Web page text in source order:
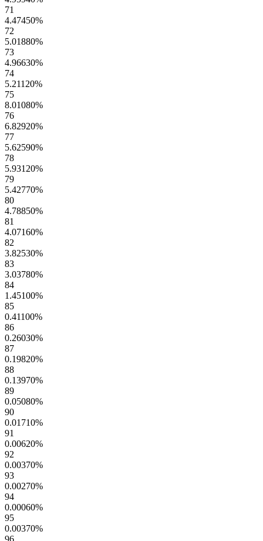
71
4.47450%
72
5.01880%
73
4.96630%
74
5.21120%
75
8.01080%
76
6.82920%
77
5.62590%
78
5.93120%
79
5.42770%
80
4.78850%
81
4.07160%
82
3.82530%
83
3.03780%
84
1.45100%
85
0.41100%
86
0.26030%
87
0.19820%
88
0.13970%
89
0.05080%
90
0.01710%
91
0.00620%
92
0.00370%
93
0.00270%
94
0.00060%
95
0.00370%